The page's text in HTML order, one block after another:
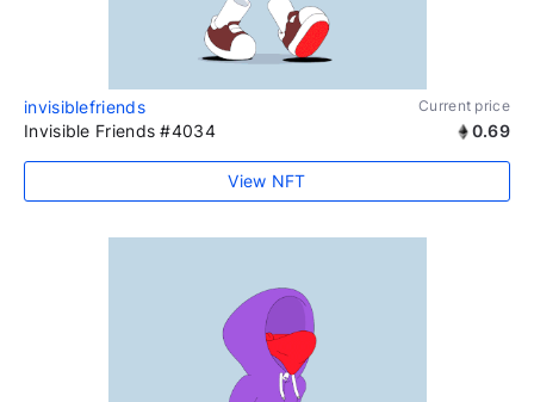
invisiblefriends Current price
Invisible Friends #4034 0.69
View NFT